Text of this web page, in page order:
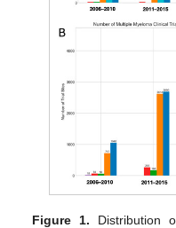
Figure 1. Distribution